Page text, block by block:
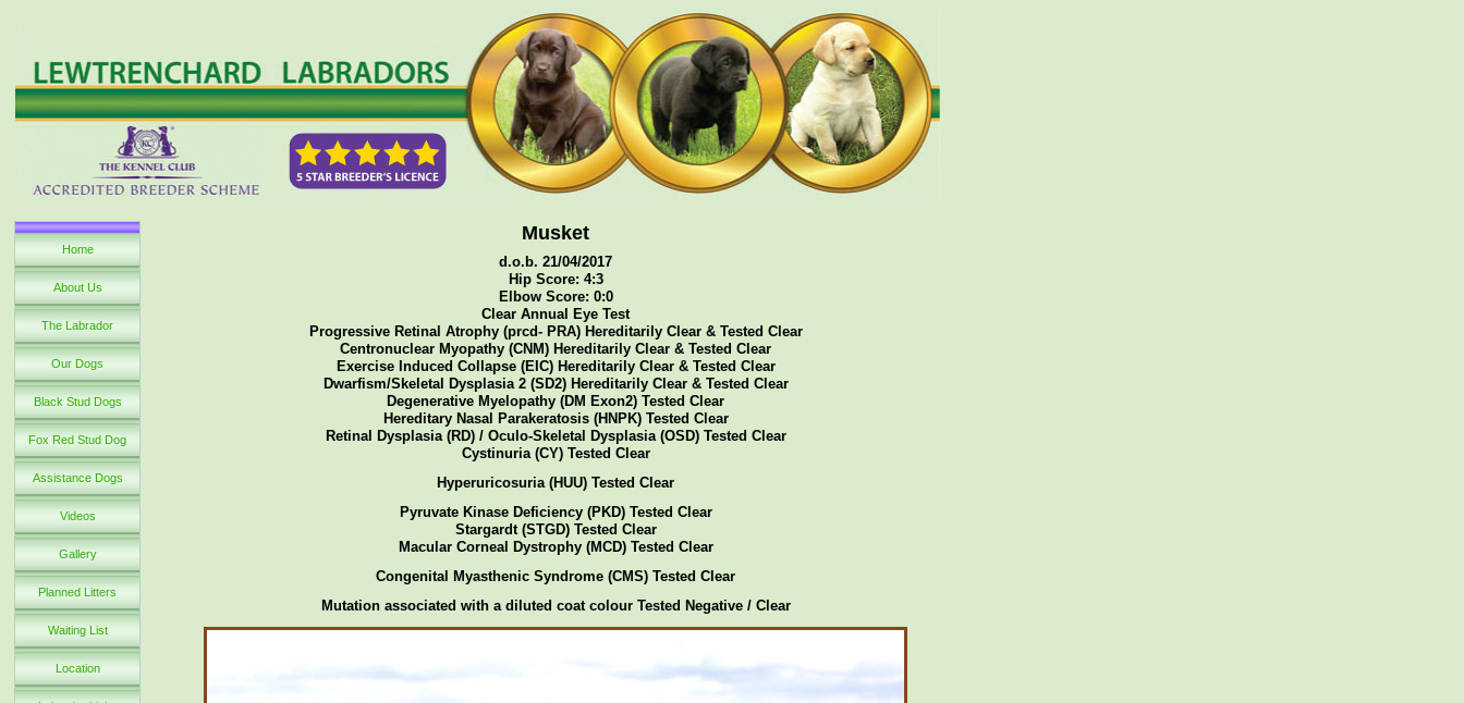
Home
About Us
The Labrador
Our Dogs
Black Stud Dogs
Fox Red Stud Dog
Assistance Dogs
Videos
Gallery
Planned Litters
Waiting List
Location
Musket
d.o.b. 21/04/2017
Hip Score: 4:3
Elbow Score: 0:0
Clear Annual Eye Test
Progressive Retinal Atrophy (prcd- PRA) Hereditarily Clear & Tested Clear
Centronuclear Myopathy (CNM) Hereditarily Clear & Tested Clear
Exercise Induced Collapse (EIC) Hereditarily Clear & Tested Clear
Dwarfism/Skeletal Dysplasia 2 (SD2) Hereditarily Clear & Tested Clear
Degenerative Myelopathy (DM Exon2) Tested Clear
Hereditary Nasal Parakeratosis (HNPK) Tested Clear
Retinal Dysplasia (RD) / Oculo-Skeletal Dysplasia (OSD) Tested Clear
Cystinuria (CY) Tested Clear
Hyperuricosuria (HUU) Tested Clear
Pyruvate Kinase Deficiency (PKD) Tested Clear
Stargardt (STGD) Tested Clear
Macular Corneal Dystrophy (MCD) Tested Clear
Congenital Myasthenic Syndrome (CMS) Tested Clear
Mutation associated with a diluted coat colour Tested Negative / Clear